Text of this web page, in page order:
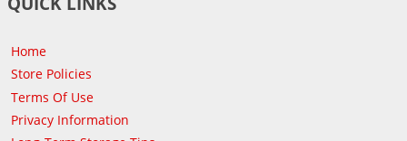
Home
Store Policies
Terms Of Use
Privacy Information